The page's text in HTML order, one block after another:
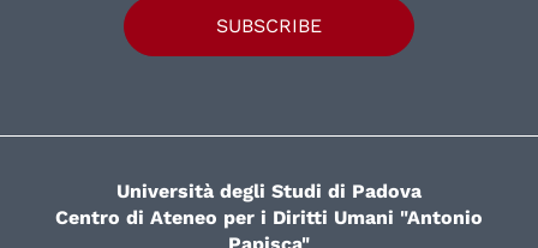
SUBSCRIBE
Università degli Studi di Padova
Centro di Ateneo per i Diritti Umani "Antonio